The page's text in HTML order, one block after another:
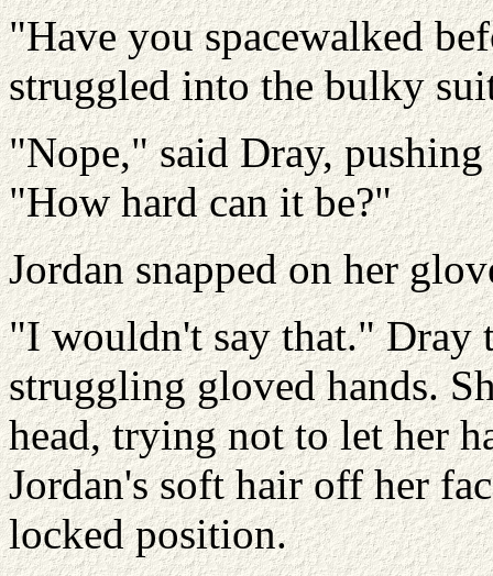
"Have you spacewalked
struggled into the bulky
"Nope," said Dray,
"How hard can it be?"
Jordan snapped on her
"I wouldn't say that." Dray
struggling gloved hands.
head, trying not to let her
Jordan's soft hair off her
locked position.